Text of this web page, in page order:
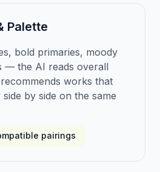
Palette
bold primaries, moody
— the AI reads overall
works that
by side on the same
pairings